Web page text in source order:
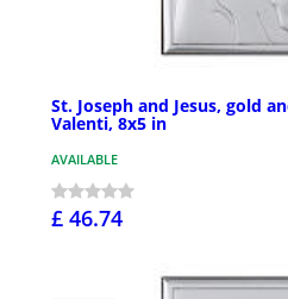
St. Joseph and Jesus, gold
Valenti, 8x5 in
AVAILABLE
£ 46.74